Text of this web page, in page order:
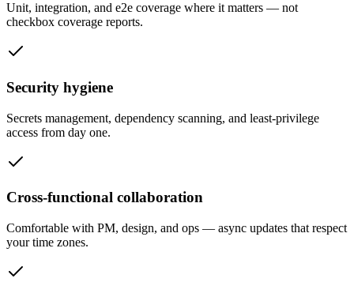
Unit, integration, and e2e coverage where it matters — not
checkbox coverage reports.
Security hygiene
Secrets management, dependency scanning, and least-privilege
access from day one.
Cross-functional collaboration
Comfortable with PM, design, and ops — async updates that respect
your time zones.